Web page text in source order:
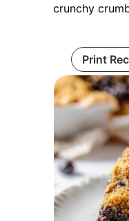
crunchy
Print